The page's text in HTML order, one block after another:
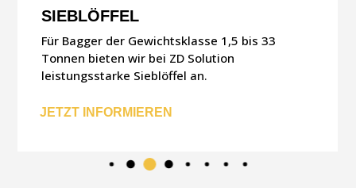
SIEBLÖFFEL
Für Bagger der Gewichtsklasse 1,5 bis 33
Tonnen bieten wir bei ZD Solution
leistungsstarke Sieblöffel an.
JETZT INFORMIEREN